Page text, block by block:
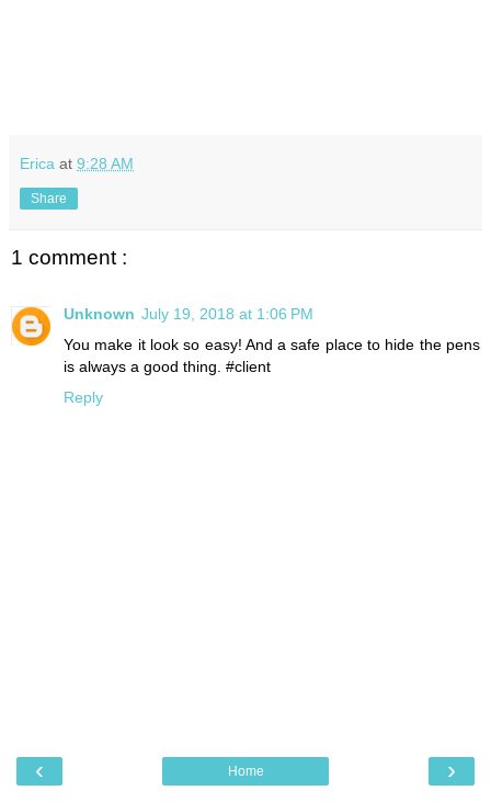
Erica at 9:28 AM
Share
1 comment :
Unknown July 19, 2018 at 1:06 PM
You make it look so easy! And a safe place to hide the pens
is always a good thing. #client
Reply
‹ ›
Home